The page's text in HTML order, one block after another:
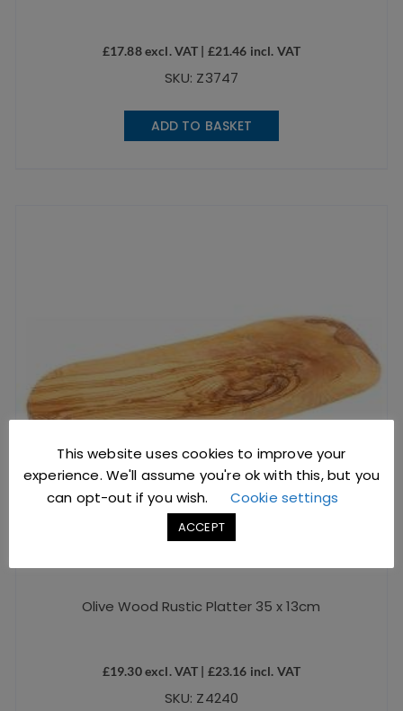
£17.88excl. VAT | £21.46 incl. VAT
SKU: Z3747
ADD TO BASKET
Olive Wood Rustic Platter 35 x 13cm
£19.30excl. VAT | £23.16 incl. VAT
SKU: Z4240
This website uses cookies to improve your
experience. We'll assume you're ok with this, but you
can opt-out if you wish.
Cookie settings
ACCEPT